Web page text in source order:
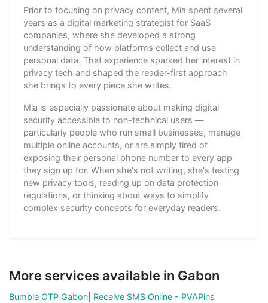
Prior to focusing on privacy content, Mia spent several
years as a digital marketing strategist for SaaS
companies, where she developed a strong
understanding of how platforms collect and use
personal data. That experience sparked her interest in
privacy tech and shaped the reader-first approach
she brings to every piece she writes.
Mia is especially passionate about making digital
security accessible to non-technical users —
particularly people who run small businesses, manage
multiple online accounts, or are simply tired of
exposing their personal phone number to every app
they sign up for. When she's not writing, she's testing
new privacy tools, reading up on data protection
regulations, or thinking about ways to simplify
complex security concepts for everyday readers.
More services available in Gabon
Bumble OTP Gabon| Receive SMS Online - PVAPins